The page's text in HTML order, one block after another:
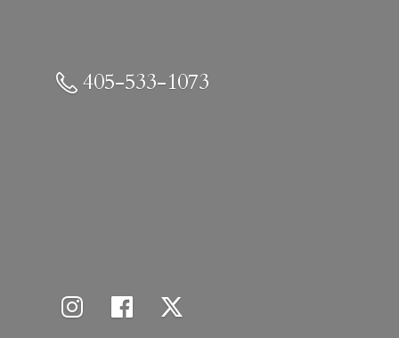
405-533-1073